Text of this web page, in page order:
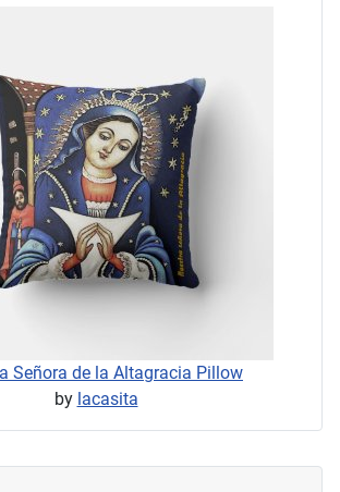
Señora de la Altagracia Pillow
by lacasita